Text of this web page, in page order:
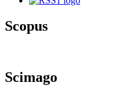
Scopus
Scimago